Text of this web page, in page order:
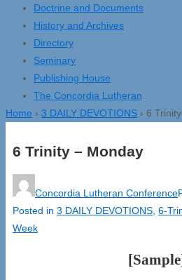
Doctrine and Documents
History and Archives
Directory
Seminary
Publishing House
The Concordia Lutheran
Home › 3 DAILY DEVOTIONS › 6
6 Trinity – Monday
Concordia Lutheran Conference
Posted in 3 DAILY DEVOTIONS 6-
Week